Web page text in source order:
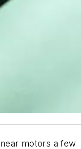
motors a few